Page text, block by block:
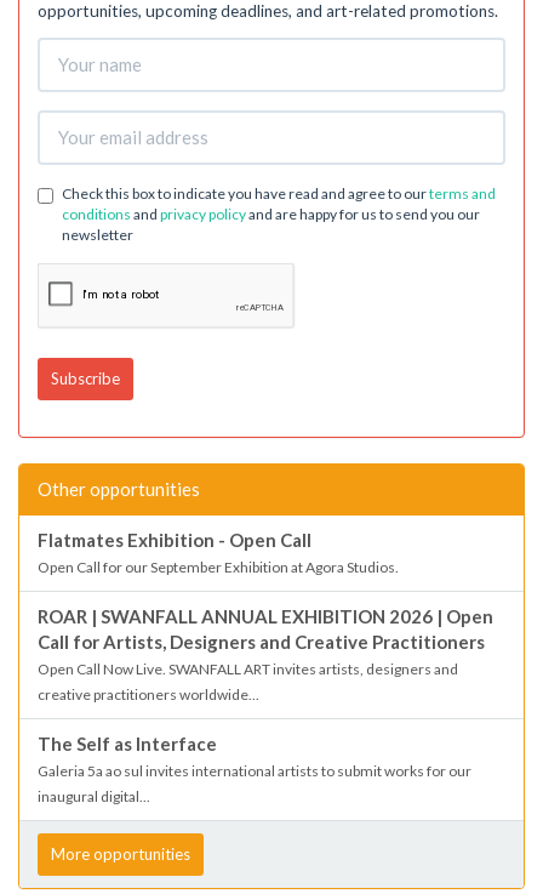
opportunities, upcoming deadlines, and art-related promotions.
Check this box to indicate you have read and agree to ourterms and
conditions and privacy policyand are happy for us to send you our
newsletter
Other opportunities
Flatmates Exhibition - Open Call
Open Call for our September Exhibition at Agora Studios.
ROAR | SWANFALL ANNUAL EXHIBITION 2026 | Open
Call for Artists, Designers and Creative Practitioners
Open Call Now Live. SWANFALL ART invites artists, designers and
creative practitioners worldwide...
The Self as Interface
Galeria 5a ao sul invites international artists to submit works for our
inaugural digital...
More opportunities